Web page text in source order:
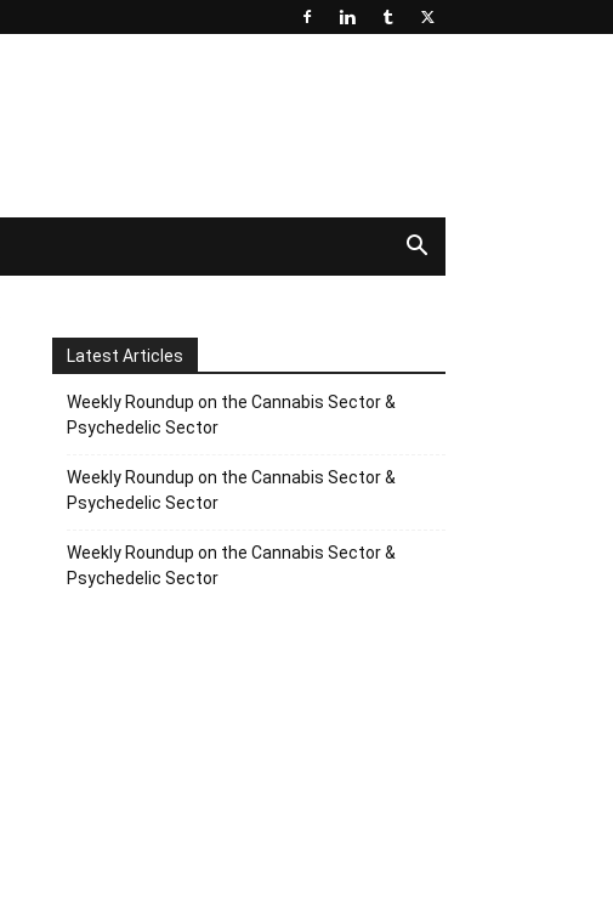
Latest Articles
Weekly Roundup on the Cannabis Sector &
Psychedelic Sector
Weekly Roundup on the Cannabis Sector &
Psychedelic Sector
Weekly Roundup on the Cannabis Sector &
Psychedelic Sector